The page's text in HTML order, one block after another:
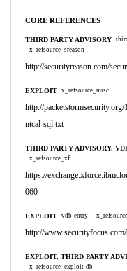
CORE REFERENCES
THIRD PARTY ADVISORY
x_refsource_sreason
http://securityreason.com/
EXPLOIT x_refsource_misc
http://
ntcal-sql.txt
THIRD PARTY ADVISORY,
x_refsource_xf
https://
060
EXPLOIT vdb-entry
http://
EXPLOIT, THIRD PARTY
x_refsource_exploit-db